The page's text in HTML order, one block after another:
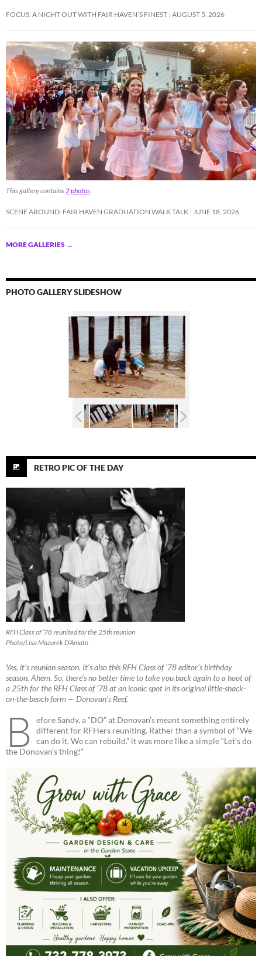
FOCUS: A NIGHT OUT WITH FAIR HAVEN’S FINEST AUGUST 5, 2026
This gallery contains 2 photos
SCENE AROUND: FAIR HAVEN GRADUATION WALK TALK JUNE 18, 2026
MORE GALLERIES →
PHOTO GALLERY SLIDESHOW
RETRO PIC OF THE DAY
RFH Class of ’78 reunited for the 25th reunion
Photo/Lisa Mazurek D’Amato
Yes, it’s reunion season. It’s also this RFH Class of ’78 editor’s birthday
season. Ahem. So, there’s no better time to take you back again to a hoot of
a 25th for the RFH Class of ’78 at an iconic spot in its original little-shack-
on-the-beach form — Donovan’s Reef.
B
efore Sandy, a “DO” at Donovan’s meant something entirely
different for RFHers reuniting. Rather than a symbol of “We
can do it. We can rebuild.” it was more like a simple “Let’s do
the Donovan’s thing!”